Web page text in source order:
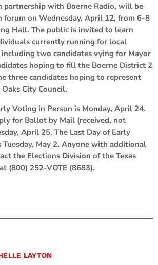
partnership with Boerne Radio, will be
forum on Wednesday, April 12, from 6-8
Hall. The public is invited to learn
currently running for local
two candidates vying for Mayor
hoping to fill the Boerne District 2
three candidates hoping to represent
City Council.
Voting in Person is Monday, April 24.
for Ballot by Mail (received, not
April 25. The Last Day of Early
May 2. Anyone with additional
the Elections Division of the Texas
(800) 252-VOTE (8683).
LAYTON